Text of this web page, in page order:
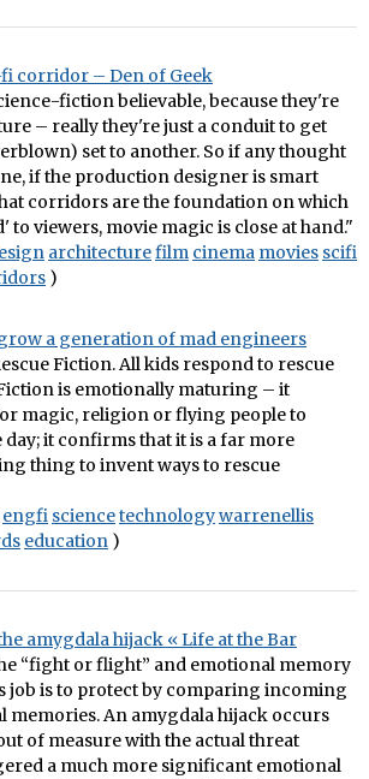
corridor – Den of Geek
fiction believable, because they're
– really they're just a conduit to get
set to another. So if any thought
if the production designer is smart
corridors are the foundation on which
to viewers, movie magic is close at hand."
architecturefilm cinema movies scifi
)
a generation of mad engineers
Fiction. All kids respond to rescue
is emotionally maturing – it
magic, religion or flying people to
day; it confirms that it is a far more
thing to invent ways to rescue
engfi sciencetechnologywarrenellis
education )
amygdala hijack « Life at the Bar
“fight or flight” and emotional memory
job is to protect by comparing incoming
memories. An amygdala hijack occurs
of measure with the actual threat
a much more significant emotional